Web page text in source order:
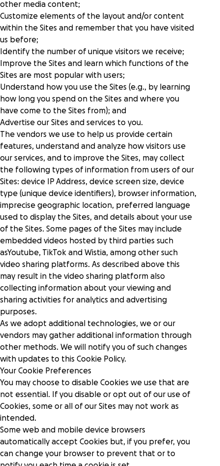
other media content;
Customize elements of the layout and/or content
within the Sites and remember that you have visited
us before;
Identify the number of unique visitors we receive;
Improve the Sites and learn which functions of the
Sites are most popular with users;
Understand how you use the Sites (e.g., by learning
how long you spend on the Sites and where you
have come to the Sites from); and
Advertise our Sites and services to you.
The vendors we use to help us provide certain
features, understand and analyze how visitors use
our services, and to improve the Sites, may collect
the following types of information from users of our
Sites: device IP Address, device screen size, device
type (unique device identifiers), browser information,
imprecise geographic location, preferred language
used to display the Sites, and details about your use
of the Sites. Some pages of the Sites may include
embedded videos hosted by third parties such
asYoutube, TikTok and Wistia, among other such
video sharing platforms. As described above this
may result in the video sharing platform also
collecting information about your viewing and
sharing activities for analytics and advertising
purposes.
As we adopt additional technologies, we or our
vendors may gather additional information through
other methods. We will notify you of such changes
with updates to this Cookie Policy.
Your Cookie Preferences
You may choose to disable Cookies we use that are
not essential. If you disable or opt out of our use of
Cookies, some or all of our Sites may not work as
intended.
Some web and mobile device browsers
automatically accept Cookies but, if you prefer, you
can change your browser to prevent that or to